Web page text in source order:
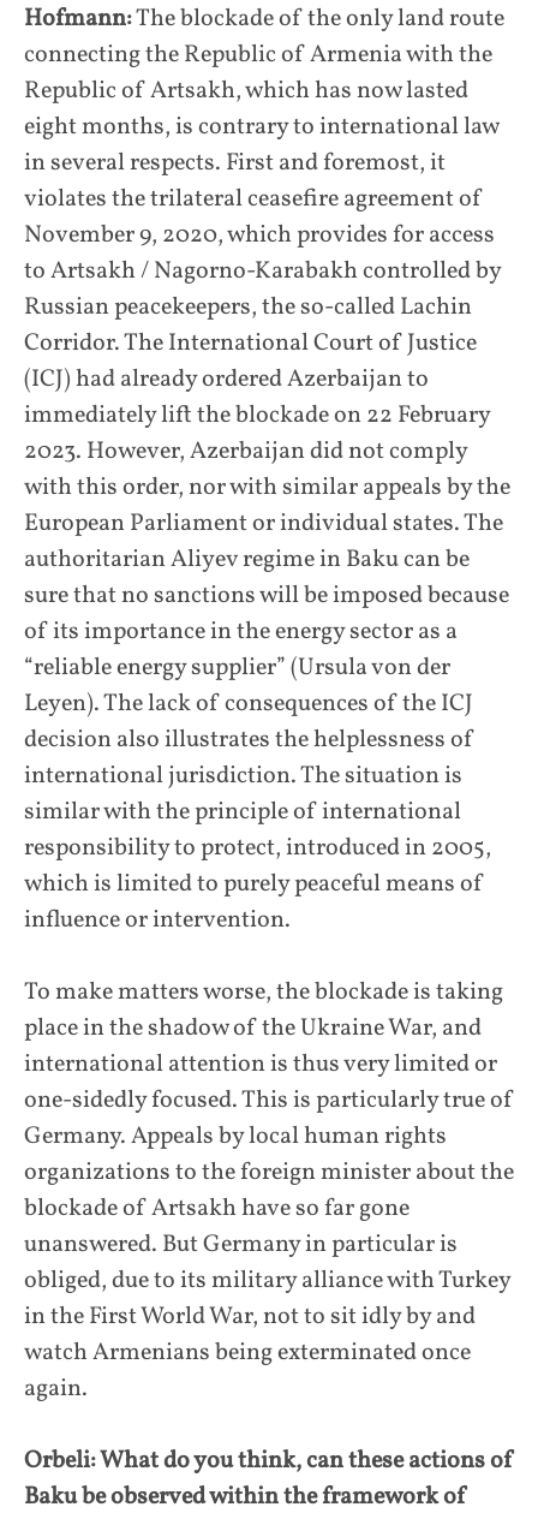
Hofmann:The blockade of the only land route
connecting the Republic of Armenia with the
Republic of Artsakh, which has now lasted
eight months, is contrary to international law
in several respects. First and foremost, it
violates the trilateral ceasefire agreement of
November 9, 2020, which provides for access
to Artsakh / Nagorno-Karabakh controlled by
Russian peacekeepers, the so-called Lachin
Corridor. The International Court of Justice
(ICJ) had already ordered Azerbaijan to
immediately lift the blockade on 22 February
2023. However, Azerbaijan did not comply
with this order, nor with similar appeals by the
European Parliament or individual states. The
authoritarian Aliyev regime in Baku can be
sure that no sanctions will be imposed because
of its importance in the energy sector as a
“reliable energy supplier” (Ursula von der
Leyen). The lack of consequences of the ICJ
decision also illustrates the helplessness of
international jurisdiction. The situation is
similar with the principle of international
responsibility to protect, introduced in 2005,
which is limited to purely peaceful means of
influence or intervention.
To make matters worse, the blockade is taking
place in the shadow of the Ukraine War, and
international attention is thus very limited or
one-sidedly focused. This is particularly true of
Germany. Appeals by local human rights
organizations to the foreign minister about the
blockade of Artsakh have so far gone
unanswered. But Germany in particular is
obliged, due to its military alliance with Turkey
in the First World War, not to sit idly by and
watch Armenians being exterminated once
again.
Orbeli: What do you think, can these actions of
Baku be observed within the framework of